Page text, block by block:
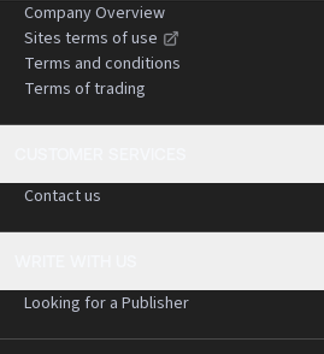
Company Overview
Sites terms of use
Terms and conditions
Terms of trading
Contact us
Looking for a Publisher